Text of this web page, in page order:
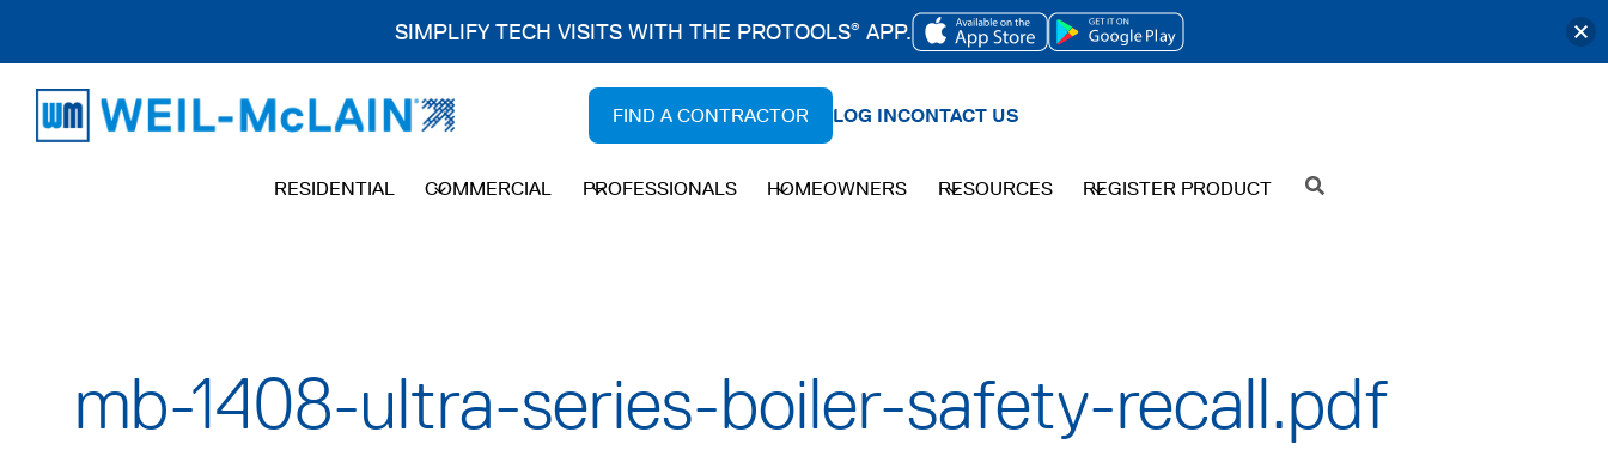
content
FIND A CONTRACTOR LOG INCONTACT US
RESIDENTIAL COMMERCIAL PROFESSIONALS HOMEOWNERS RESOURCES REGISTER PRODUCT SEARCH
mb-1408-ultra-series-boiler-safety-recall.pdf
SIMPLIFY TECH VISITS WITH THE PROTOOLS® APP.
OPENS
TAB
OPENS
TAB